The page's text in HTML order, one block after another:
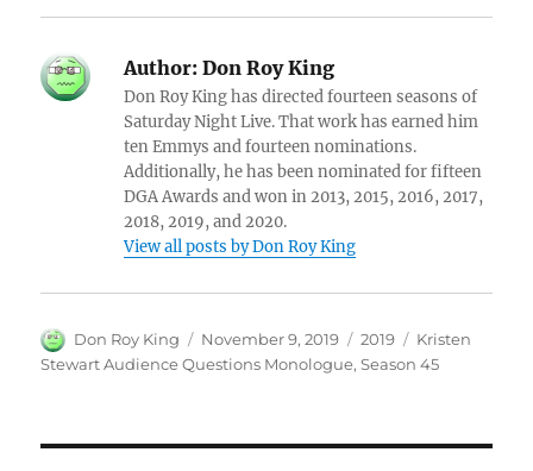
Author: Don Roy King
Don Roy King has directed fourteen seasons of
Saturday Night Live. That work has earned him
ten Emmys and fourteen nominations.
Additionally, he has been nominated for fifteen
DGA Awards and won in 2013, 2015, 2016, 2017,
2018, 2019, and 2020.
View all posts by Don Roy King
Author
Don Roy King
Posted
on
November 9, 2019 Categories
2019 Tags
Kristen
Stewart Audience Questions Monologue,Season 45